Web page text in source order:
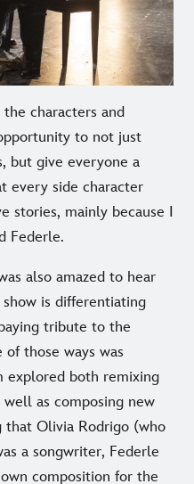
characters and
to not just
but give everyone a
every side character
stories, mainly because I
Federle.
also amazed to hear
is differentiating
tribute to the
of those ways was
explored both remixing
as composing new
that Olivia Rodrigo (who
a songwriter, Federle
composition for the